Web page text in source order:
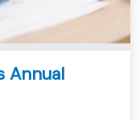
Annual